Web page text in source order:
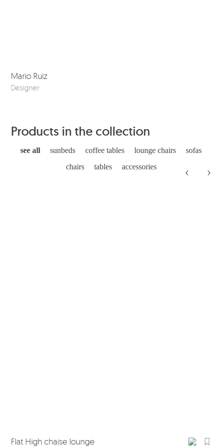
Mario Ruiz
Designer
Products in the collection
see all sunbeds coffee tables lounge chairs
sofas
chairs
tables accessories
Flat High chaise lounge